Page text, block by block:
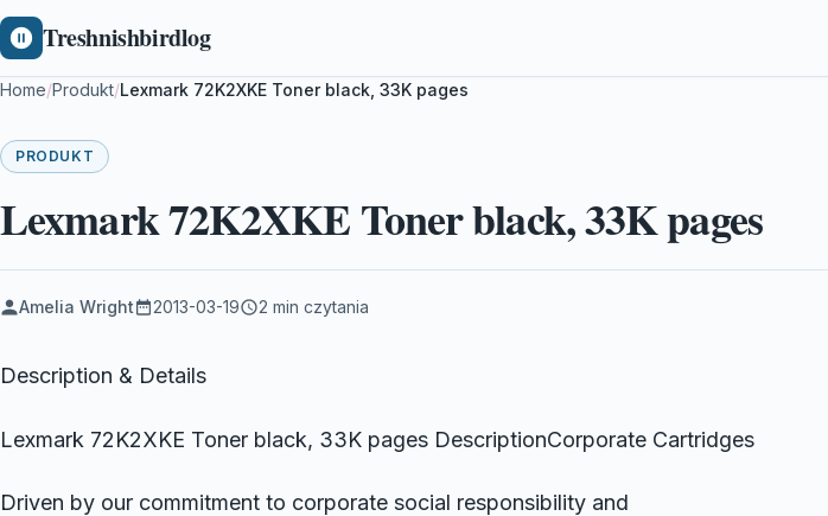
Treshnishbirdlog
Home/Produkt/Lexmark 72K2XKE Toner black, 33K pages
PRODUKT
Lexmark 72K2XKE Toner black, 33K pages
Amelia Wright 2013-03-19 2 min czytania
Description & Details
Lexmark 72K2XKE Toner black, 33K pages DescriptionCorporate Cartridges
Driven by our commitment to corporate social responsibility and